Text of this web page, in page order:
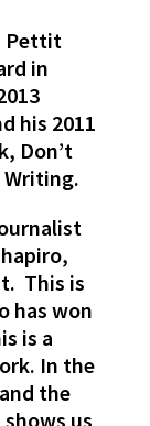
Pettit
in
his 2011
Don’t
Writing.
This is
has won
is a
In the
the
us